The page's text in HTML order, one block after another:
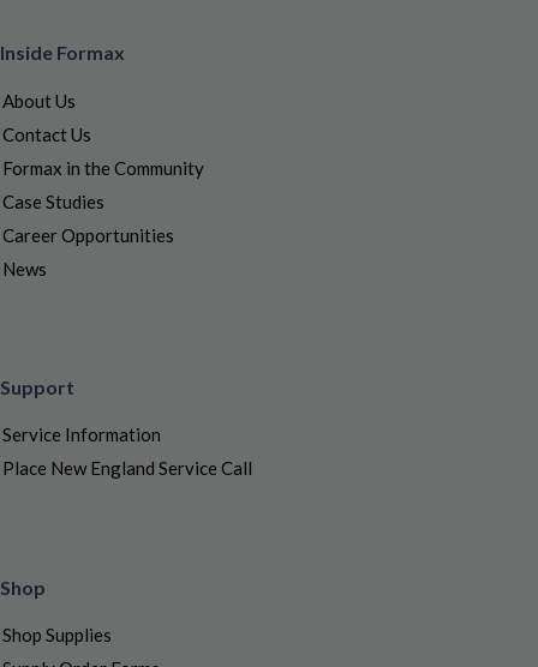
Inside Formax
About Us
Contact Us
Formax in the Community
Case Studies
Career Opportunities
News
Support
Service Information
Place New England Service Call
Shop
Shop Supplies